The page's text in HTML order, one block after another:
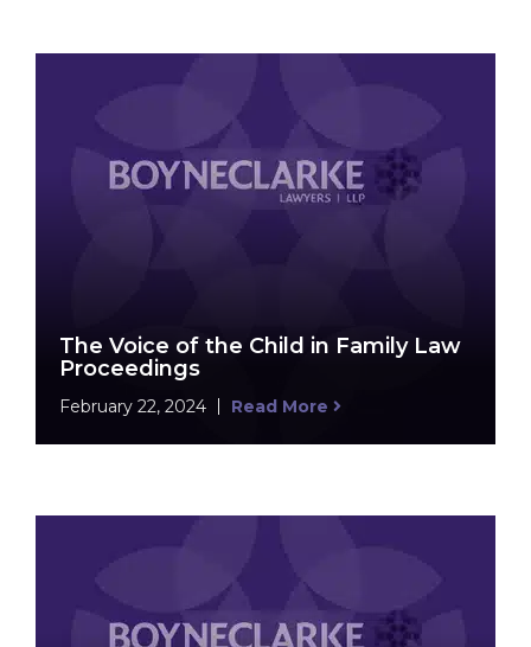
The Voice of the Child in Family Law
Proceedings
February 22, 2024 Read More